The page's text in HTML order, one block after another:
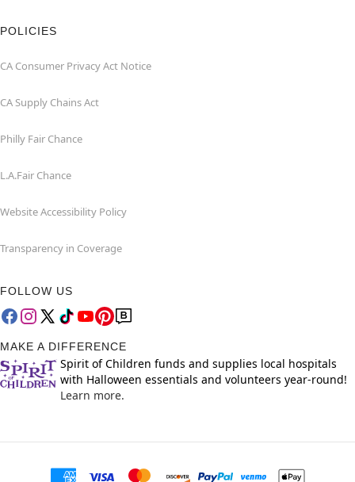
POLICIES
CA Consumer Privacy Act Notice
CA Supply Chains Act
Philly Fair Chance
L.A.Fair Chance
Website Accessibility Policy
Transparency in Coverage
FOLLOW US
MAKE A DIFFERENCE
Spirit of Children funds and supplies local hospitals
with Halloween essentials and volunteers year-round!
Learn more.